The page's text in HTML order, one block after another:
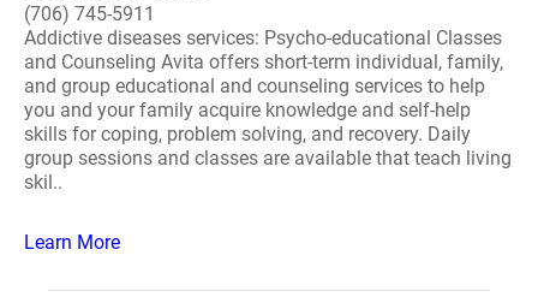
(706) 745-5911
Addictive diseases services: Psycho-educational Classes
and Counseling Avita offers short-term individual, family,
and group educational and counseling services to help
you and your family acquire knowledge and self-help
skills for coping, problem solving, and recovery. Daily
group sessions and classes are available that teach living
skil..
Learn More